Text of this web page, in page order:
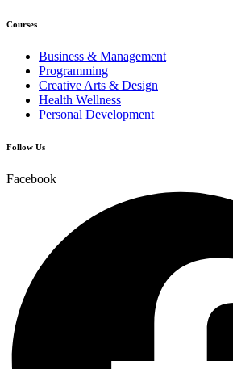
Courses
Business & Management
Programming
Creative Arts & Design
Health Wellness
Personal Development
Follow Us
Facebook